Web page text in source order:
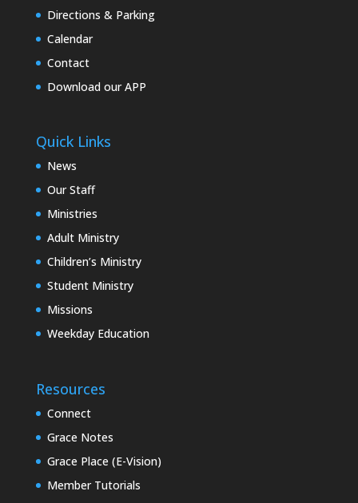
Directions & Parking
Calendar
Contact
Download our APP
Quick Links
News
Our Staff
Ministries
Adult Ministry
Children’s Ministry
Student Ministry
Missions
Weekday Education
Resources
Connect
Grace Notes
Grace Place (E-Vision)
Member Tutorials